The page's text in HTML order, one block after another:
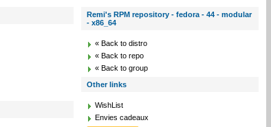
Remi's RPM repository - fedora - 44 - modular
- x86_64
« Back to distro
« Back to repo
« Back to group
Other links
WishList
Envies cadeaux